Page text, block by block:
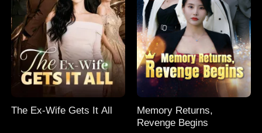
The Ex-Wife Gets It All
Memory Returns,
Revenge Begins